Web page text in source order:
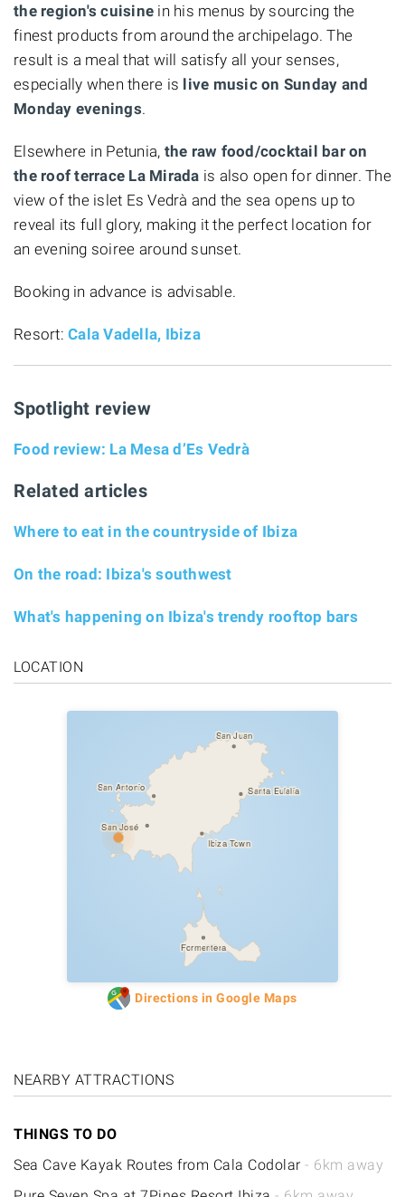
the region's cuisine in his menus by sourcing the
finest products from around the archipelago. The
result is a meal that will satisfy all your senses,
especially when there is live music on Sunday and
Monday evenings.
Elsewhere in Petunia, the raw food/cocktail bar on
the roof terrace La Mirada is also open for dinner. The
view of the islet Es Vedrà and the sea opens up to
reveal its full glory, making it the perfect location for
an evening soiree around sunset.
Booking in advance is advisable.
Resort: Cala Vadella, Ibiza
Spotlight review
Food review: La Mesa d’Es Vedrà
Related articles
Where to eat in the countryside of Ibiza
On the road: Ibiza's southwest
What's happening on Ibiza's trendy rooftop bars
LOCATION
San Antonio
Ibiza Town
Santa Eulalia
San José
San Juan
Formentera
Directions in Google Maps
NEARBY ATTRACTIONS
THINGS TO DO
Sea Cave Kayak Routes from Cala Codolar - 6km away